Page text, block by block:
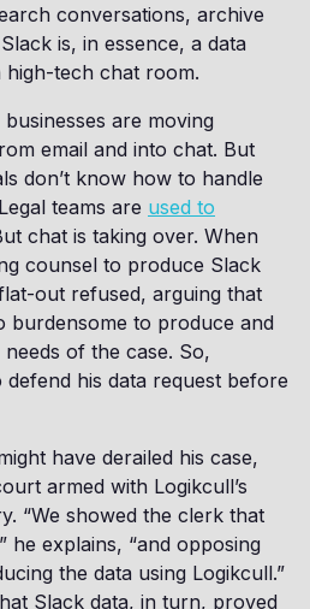
conversations, archive
is, in essence, a data
tech chat room.
are moving
email and into chat. But
don’t know how to handle
teams are used to
chat is taking over. When
counsel to produce Slack
out refused, arguing that
burdensome to produce and
of the case. So,
his data request before
have derailed his case,
armed with Logikcull’s
“We showed the clerk that
he explains, “and opposing
the data using Logikcull.”
Slack data, in turn, proved